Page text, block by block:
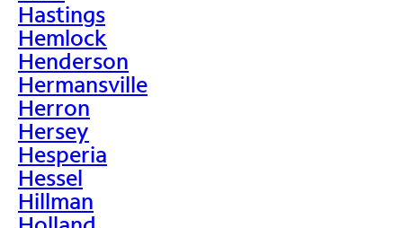
Hastings
Hemlock
Henderson
Hermansville
Herron
Hersey
Hesperia
Hessel
Hillman